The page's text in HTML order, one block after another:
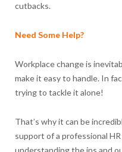
cutbacks.
Need Some Help?
Workplace change is
make it easy to handle. In
trying to tackle it alone!
That’s why it can be
support of a professional
understanding the ins and